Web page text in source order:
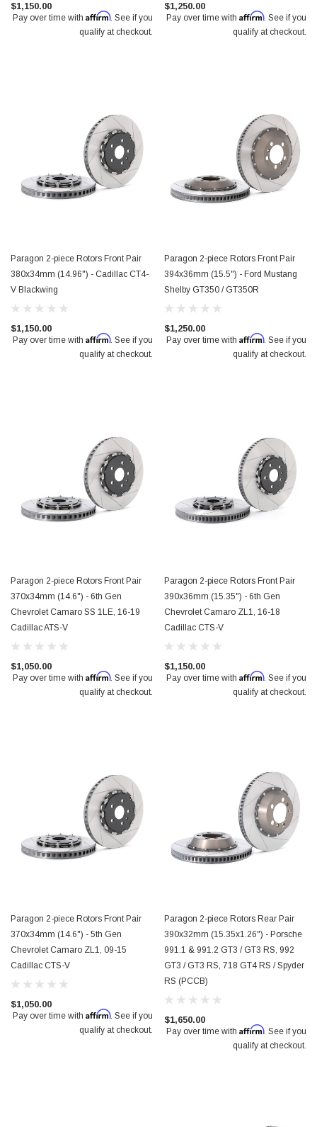
$1,150.00
Pay over time with Affirm. See if you
qualify at checkout.
$1,250.00
Pay over time with Affirm. See if you
qualify at checkout.
Paragon 2-piece Rotors Front Pair
380x34mm (14.96") - Cadillac CT4-
V Blackwing
$1,150.00
Pay over time with Affirm. See if you
qualify at checkout.
Paragon 2-piece Rotors Front Pair
394x36mm (15.5") - Ford Mustang
Shelby GT350 / GT350R
$1,250.00
Pay over time with Affirm. See if you
qualify at checkout.
Paragon 2-piece Rotors Front Pair
370x34mm (14.6") - 6th Gen
Chevrolet Camaro SS 1LE, 16-19
Cadillac ATS-V
$1,050.00
Pay over time with Affirm. See if you
qualify at checkout.
Paragon 2-piece Rotors Front Pair
390x36mm (15.35") - 6th Gen
Chevrolet Camaro ZL1, 16-18
Cadillac CTS-V
$1,150.00
Pay over time with Affirm. See if you
qualify at checkout.
Paragon 2-piece Rotors Front Pair
370x34mm (14.6") - 5th Gen
Chevrolet Camaro ZL1, 09-15
Cadillac CTS-V
$1,050.00
Pay over time with Affirm. See if you
qualify at checkout.
Paragon 2-piece Rotors Rear Pair
390x32mm (15.35x1.26") - Porsche
991.1 & 991.2 GT3 / GT3 RS, 992
GT3 / GT3 RS, 718 GT4 RS / Spyder
RS (PCCB)
$1,650.00
Pay over time with Affirm. See if you
qualify at checkout.